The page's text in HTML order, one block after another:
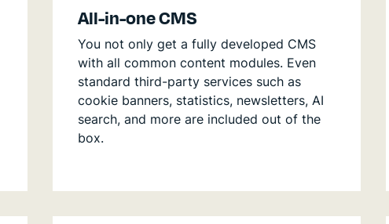
All-in-one CMS
You not only get a fully developed CMS
with all common content modules. Even
standard third-party services such as
cookie banners, statistics, newsletters, AI
search, and more are included out of the
box.